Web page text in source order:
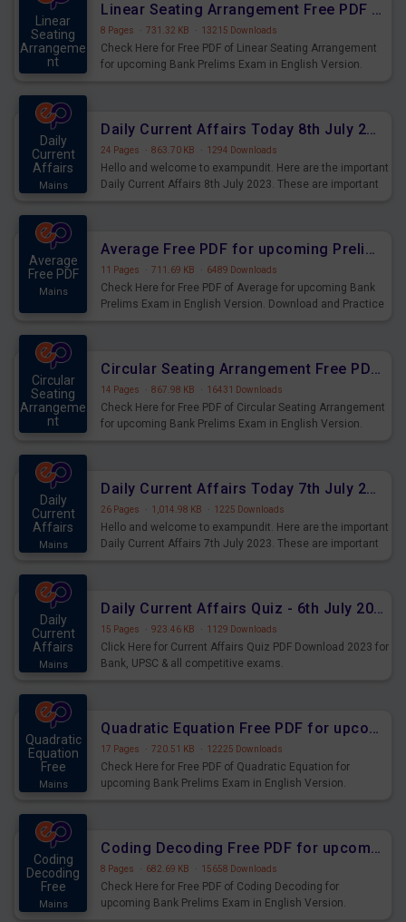
Linear
Seating
Arrangeme
nt
Linear Seating Arrangement Free PDF for upcoming Prelims Exams
8 Pages · 731.32 KB · 13215 Downloads
Check Here for Free PDF of Linear Seating Arrangement
for upcoming Bank Prelims Exam in English Version.
Daily
Current
Affairs
Mains
Daily Current Affairs Today 8th July 2023 PDF Download
24 Pages · 863.70 KB · 1294 Downloads
Hello and welcome to exampundit. Here are the important
Daily Current Affairs 8th July 2023. These are important
Average
Free PDF
Mains
Average Free PDF for upcoming Prelims Exams
11 Pages · 711.69 KB · 6489 Downloads
Check Here for Free PDF of Average for upcoming Bank
Prelims Exam in English Version. Download and Practice
Circular
Seating
Arrangeme
nt
Circular Seating Arrangement Free PDF for upcoming Prelims Exams
14 Pages · 867.98 KB · 16431 Downloads
Check Here for Free PDF of Circular Seating Arrangement
for upcoming Bank Prelims Exam in English Version.
Daily
Current
Affairs
Mains
Daily Current Affairs Today 7th July 2023 PDF Download
26 Pages · 1,014.98 KB · 1225 Downloads
Hello and welcome to exampundit. Here are the important
Daily Current Affairs 7th July 2023. These are important
Daily
Current
Affairs
Mains
Daily Current Affairs Quiz - 6th July 2023 PDF Download
15 Pages · 923.46 KB · 1129 Downloads
Click Here for Current Affairs Quiz PDF Download 2023 for
Bank, UPSC & all competitive exams.
Quadratic
Equation
Free
Mains
Quadratic Equation Free PDF for upcoming Prelims Exams
17 Pages · 720.51 KB · 12225 Downloads
Check Here for Free PDF of Quadratic Equation for
upcoming Bank Prelims Exam in English Version.
Coding
Decoding
Free
Mains
Coding Decoding Free PDF for upcoming Prelims Exams
8 Pages · 682.69 KB · 15658 Downloads
Check Here for Free PDF of Coding Decoding for
upcoming Bank Prelims Exam in English Version.